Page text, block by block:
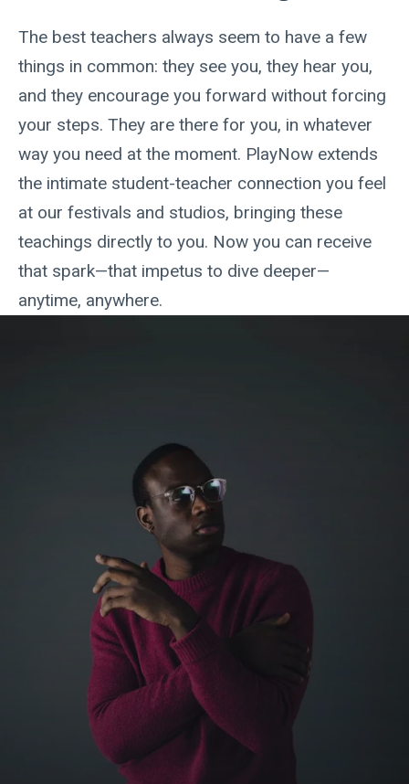
The best teachers always seem to have a few
things in common: they see you, they hear you,
and they encourage you forward without forcing
your steps. They are there for you, in whatever
way you need at the moment. PlayNow extends
the intimate student-teacher connection you feel
at our festivals and studios, bringing these
teachings directly to you. Now you can receive
that spark—that impetus to dive deeper—
anytime, anywhere.